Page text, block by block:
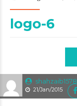
shahzaib1578
21/Jan/2015
logo-6